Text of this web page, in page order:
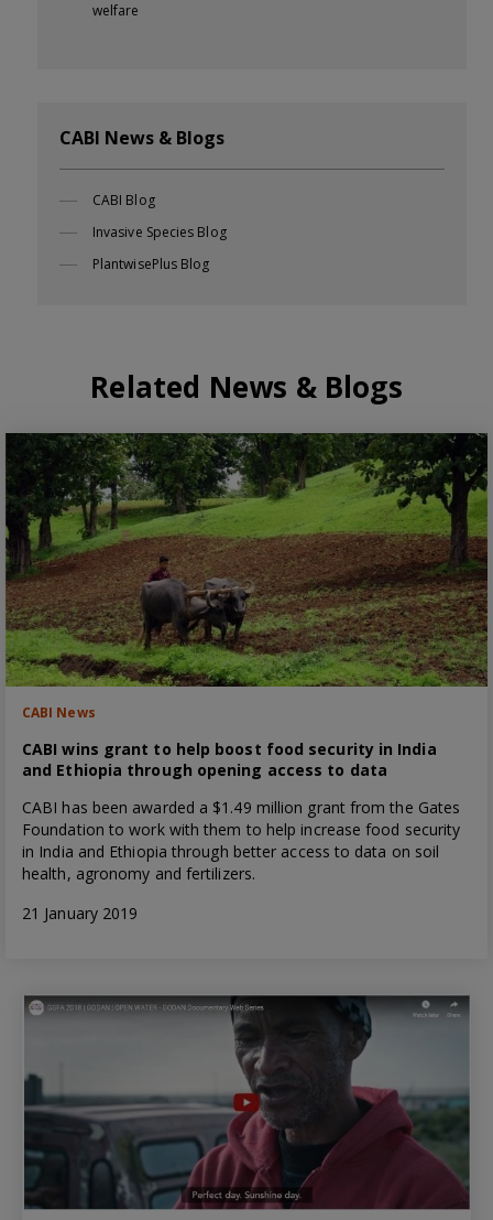
welfare
CABI News & Blogs
CABI Blog
Invasive Species Blog
PlantwisePlus Blog
Related News & Blogs
CABI News
CABI wins grant to help boost food security in India
and Ethiopia through opening access to data
CABI has been awarded a $1.49 million grant from the Gates
Foundation to work with them to help increase food security
in India and Ethiopia through better access to data on soil
health, agronomy and fertilizers.
21 January 2019